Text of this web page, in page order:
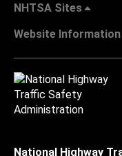
NHTSA Sites
Website Information
National Highway